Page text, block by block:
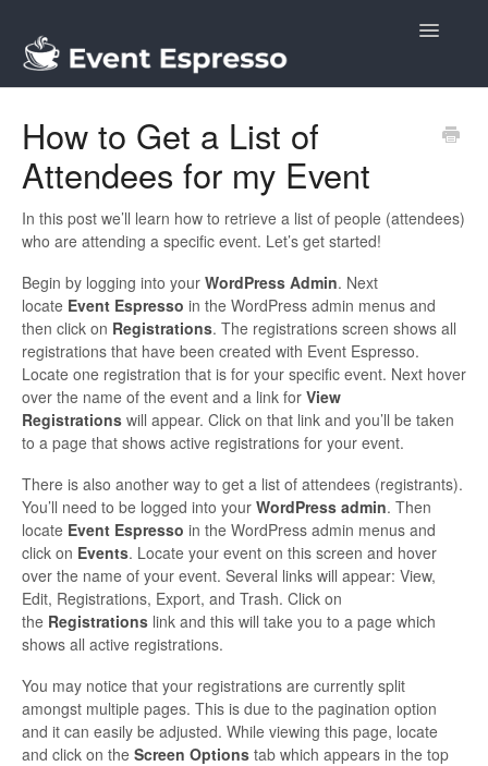
Toggle
How to Get a List of
Attendees for my Event
In this post we’ll learn how to retrieve a list of people (attendees)
who are attending a specific event. Let’s get started!
Begin by logging into your WordPress Admin. Next
locate Event Espresso in the WordPress admin menus and
then click on Registrations. The registrations screen shows all
registrations that have been created with Event Espresso.
Locate one registration that is for your specific event. Next hover
over the name of the event and a link for View
Registrations will appear. Click on that link and you’ll be taken
to a page that shows active registrations for your event.
There is also another way to get a list of attendees (registrants).
You’ll need to be logged into your WordPress admin. Then
locate Event Espresso in the WordPress admin menus and
click on Events. Locate your event on this screen and hover
over the name of your event. Several links will appear: View,
Edit, Registrations, Export, and Trash. Click on
the Registrations link and this will take you to a page which
shows all active registrations.
You may notice that your registrations are currently split
amongst multiple pages. This is due to the pagination option
and it can easily be adjusted. While viewing this page, locate
and click on the Screen Options tab which appears in the top